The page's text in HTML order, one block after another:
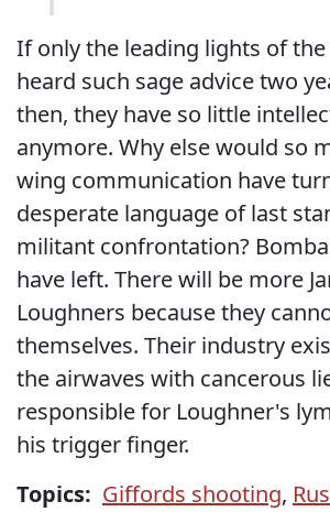
If only the leading lights of
heard such sage advice two
then, they have so little
anymore. Why else would so
wing communication have
desperate language of last
militant confrontation?
have left. There will be more
Loughners because they
themselves. Their industry
the airwaves with cancerous
responsible for Loughner's
his trigger finger.
Topics: Giffords shooting,